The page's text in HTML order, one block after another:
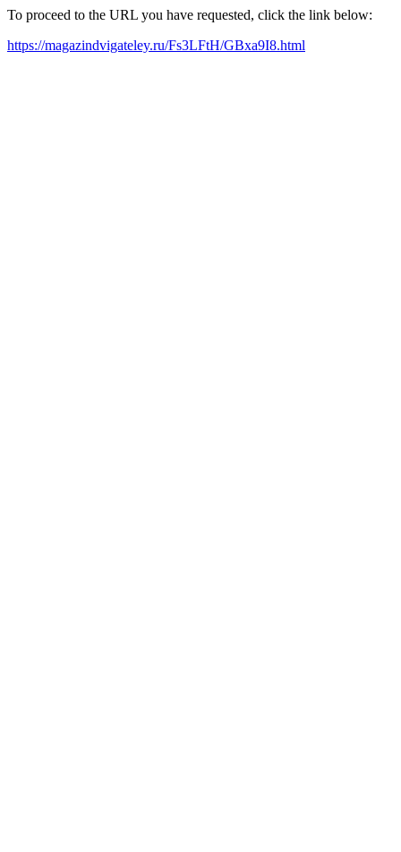
To proceed to the URL you have requested, click the link below:
https://magazindvigateley.ru/Fs3LFtH/GBxa9I8.html